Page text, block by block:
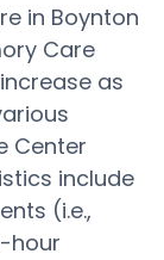
in Boynton
Care
as
Center
include
(i.e.,
hour